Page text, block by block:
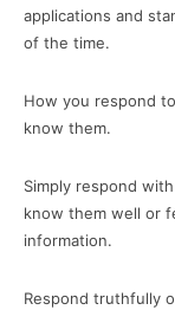
applications and
of the time.
How you respond
know them.
Simply respond
know them well or
information.
Respond truthfully